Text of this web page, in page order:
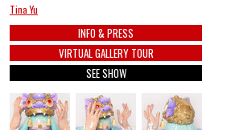
Tina Yu
INFO & PRESS
VIRTUAL GALLERY TOUR
SEE SHOW